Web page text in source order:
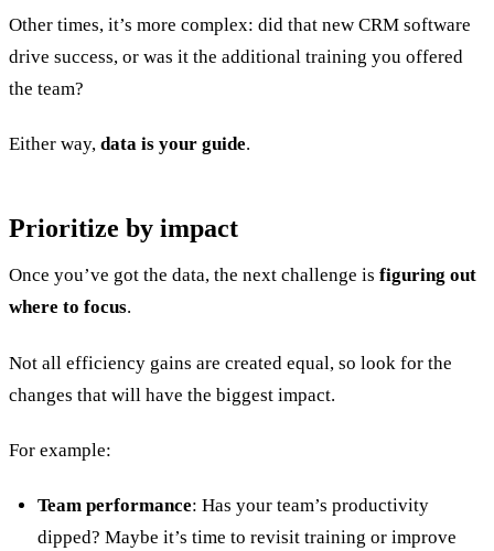
Other times, it’s more complex: did that new CRM software
drive success, or was it the additional training you offered
the team?
Either way, data is your guide.
Prioritize by impact
Once you’ve got the data, the next challenge is figuring out
where to focus.
Not all efficiency gains are created equal, so look for the
changes that will have the biggest impact.
For example:
Team performance: Has your team’s productivity
dipped? Maybe it’s time to revisit training or improve